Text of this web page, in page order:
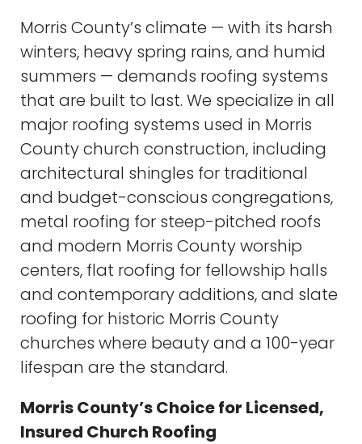
Morris County’s climate — with its harsh
winters, heavy spring rains, and humid
summers — demands roofing systems
that are built to last. We specialize in all
major roofing systems used in Morris
County church construction, including
architectural shingles for traditional
and budget-conscious congregations,
metal roofing for steep-pitched roofs
and modern Morris County worship
centers, flat roofing for fellowship halls
and contemporary additions, and slate
roofing for historic Morris County
churches where beauty and a 100-year
lifespan are the standard.
Morris County’s Choice for Licensed,
Insured Church Roofing